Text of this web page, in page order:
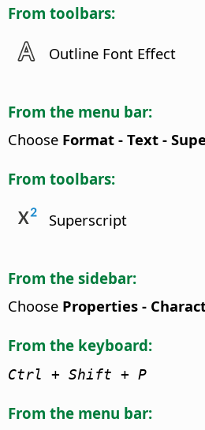
From toolbars:
Outline Font Effect
From the menu bar:
Choose Format - Text -
From toolbars:
Superscript
From the sidebar:
Choose Properties -
From the keyboard:
Ctrl + Shift + P
From the menu bar: